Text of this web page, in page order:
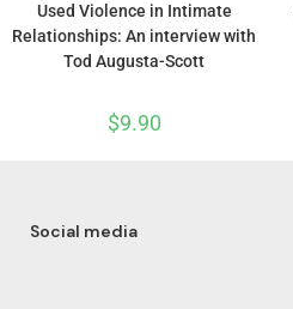
Used Violence in Intimate
Relationships: An interview with
Tod Augusta-Scott
$9.90
Social media